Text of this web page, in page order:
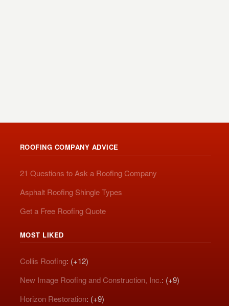
ROOFING COMPANY ADVICE
21 Questions to Ask a Roofing Company
Asphalt Roofing Shingle Types
Get a Free Roofing Quote
MOST LIKED
Collis Roofing: (+12)
New Image Roofing and Construction, Inc.: (+9)
Horizon Restoration: (+9)